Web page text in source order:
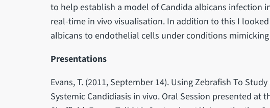
to help establish a model of Candida albicans infection
real-time in vivo visualisation. In addition to this I
albicans to endothelial cells under conditions
Presentations
Evans, T. (2011, September 14). Using Zebrafish To
Systemic Candidiasis in vivo. Oral Session presented at